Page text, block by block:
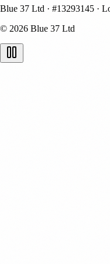
Blue 37 Ltd · #13293145 ·
© 2026 Blue 37 Ltd